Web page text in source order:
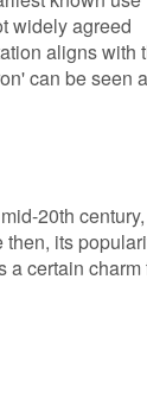
widely agreed
aligns with
can be seen
20th
its
a certain charm